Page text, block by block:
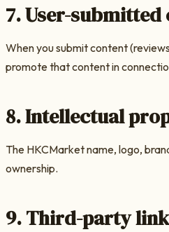
7. User-
When you submit content
promote that content in
8. Intellectual
The HKCMarketname, logo,
ownership.
9. Third-party